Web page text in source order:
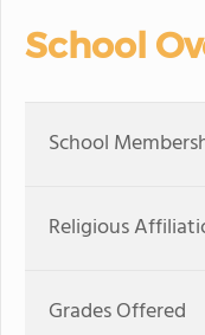
School
School
Religious
Grades Offered